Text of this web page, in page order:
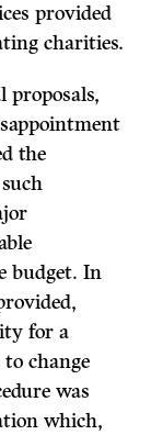
provided
charities.
proposals,
the
budget. In
for a
change
was
which,